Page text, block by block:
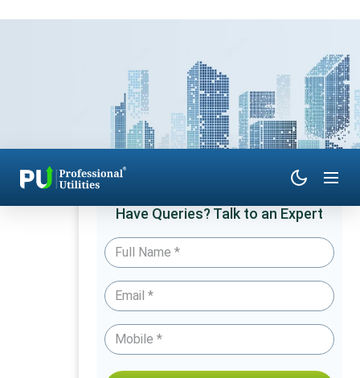
Have Queries? Talk to an Expert